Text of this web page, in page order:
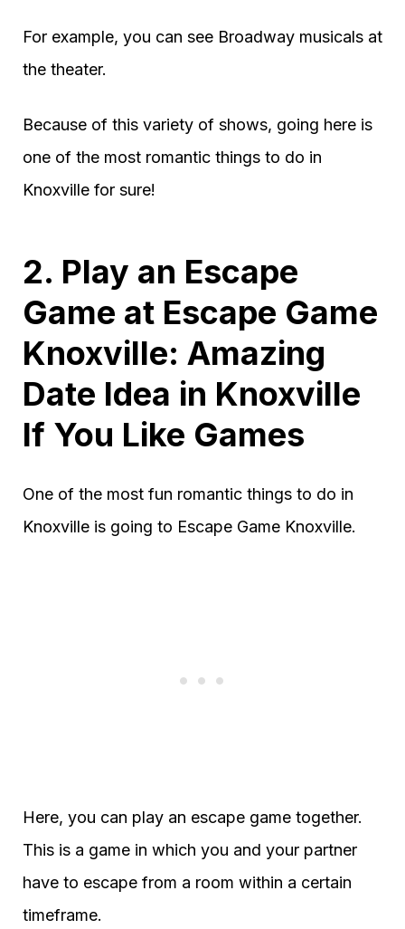
For example, you can see Broadway musicals at
the theater.
Because of this variety of shows, going here is
one of the most romantic things to do in
Knoxville for sure!
2. Play an Escape
Game at Escape Game
Knoxville: Amazing
Date Idea in Knoxville
If You Like Games
One of the most fun romantic things to do in
Knoxville is going to Escape Game Knoxville.
Here, you can play an escape game together.
This is a game in which you and your partner
have to escape from a room within a certain
timeframe.